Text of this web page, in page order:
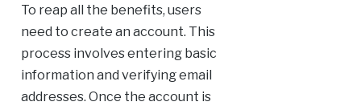
To reap all the benefits, users
need to create an account. This
process involves entering basic
information and verifying email
addresses. Once the account is